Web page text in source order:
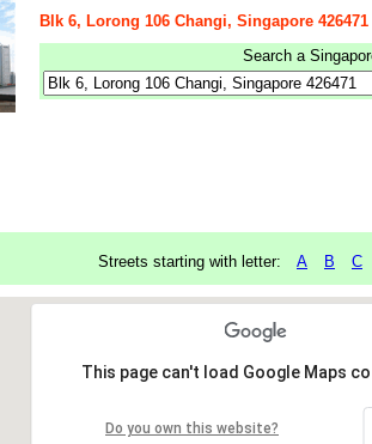
Blk 6, Lorong 106 Changi, Singapore 426471
Search a
Streets starting with letter: A B C
This page can't load Google Maps
Do you own this website?